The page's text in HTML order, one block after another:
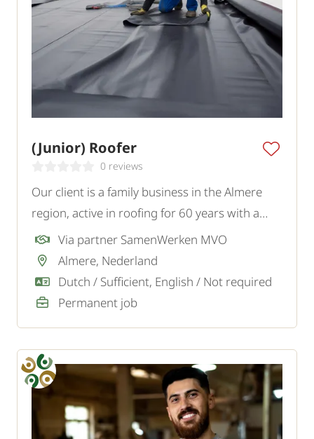
(Junior) Roofer
0 reviews
Our client is a family business in the Almere
region, active in roofing for 60 years with a
team of 15 enthusiastic professionals. To
strengthen the team, they are looking for a
(junior) Roofer who wants to learn the
intricacies of the trade.
Via partner SamenWerken MVO
Almere, Nederland
Dutch / Sufficient, English / Not required
Permanent job